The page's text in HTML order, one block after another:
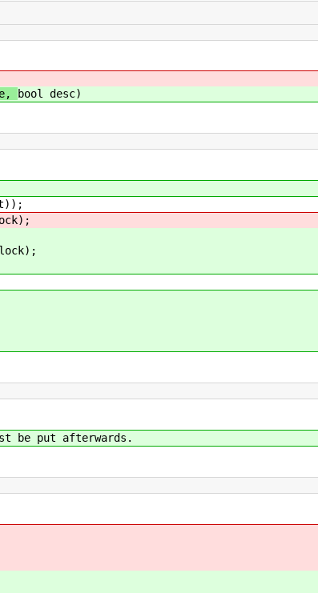
bool desc)
be put afterwards.